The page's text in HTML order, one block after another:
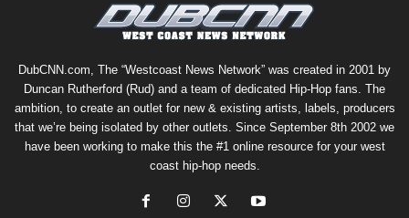
DubCNN.com, The “Westcoast News Network” was created in 2001 by
Duncan Rutherford (Rud) and a team of dedicated Hip-Hop fans. The
ambition, to create an outlet for new & existing artists, labels, producers
that we’re being isolated by other outlets. Since September 8th 2002 we
have been working to make this the #1 online resource for your west
coast hip-hop needs.